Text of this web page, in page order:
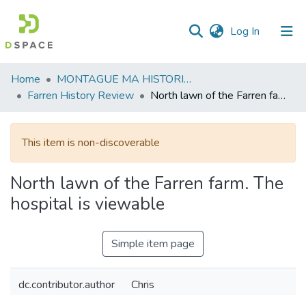
Log In (current)
Communities
&
All of DSpace
Statistics
Home
MONTAGUE MA HISTORICAL SOCIETY
Farren History Review
North lawn of the Farren farm. The hospital is viewable
This item is non-discoverable
North lawn of the Farren farm. The
hospital is viewable
Simple item page
dc.contributor.author Chris